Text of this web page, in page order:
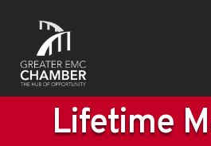
Lifetime